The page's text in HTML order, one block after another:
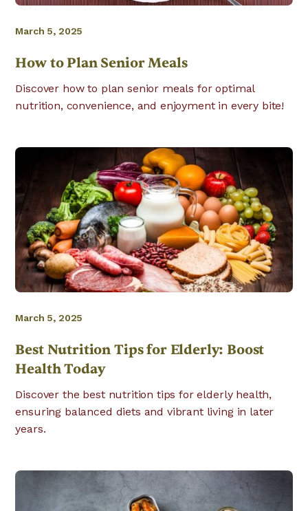
March 5, 2025
How to Plan Senior Meals
Discover how to plan senior meals for optimal
nutrition, convenience, and enjoyment in every bite!
March 5, 2025
Best Nutrition Tips for Elderly: Boost
Health Today
Discover the best nutrition tips for elderly health,
ensuring balanced diets and vibrant living in later
years.